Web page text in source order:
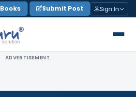
Books Submit Post Sign In
ADVERTISEMENT